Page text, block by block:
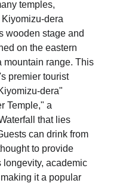
temples,
dera
wooden stage and
on the eastern
mountain range. This
premier tourist
dera"
Temple," a
that lies
can drink from
to provide
longevity, academic
it a popular